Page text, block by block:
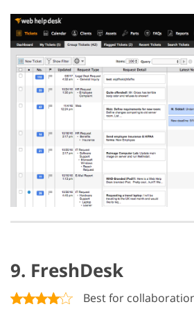
9. FreshDesk
Best for